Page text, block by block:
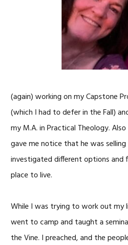
(again) working on my Capstone
(which I had to defer in the Fall)
my M.A. in Practical Theology.
gave me notice that he was selling
investigated different options and
place to live.
While I was trying to work out my
went to camp and taught a
the Vine. I preached, and the